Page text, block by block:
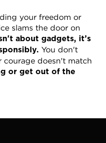
your freedom or
slams the door on
about gadgets, it’s
You don't
doesn't match
or get out of the